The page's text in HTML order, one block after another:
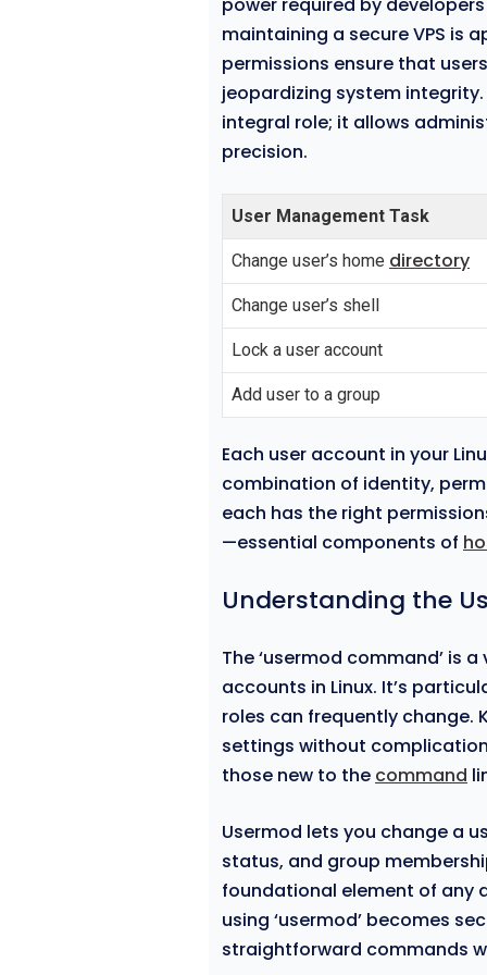
maintaining a secure VPS is
permissions ensure that
jeopardizing system
integral role; it allows
precision.
User Management Task
Change user’s home directory
Change user’s shell
Lock a user account
Add user to a group
Each user account in your
combination of identity,
each has the right
—essential components of
Understanding the
The ‘usermod command’ is
accounts in Linux. It’s
roles can frequently change.
settings without
those new to the command
Usermod lets you change a
status, and group
foundational element of any
using ‘usermod’ becomes
straightforward commands